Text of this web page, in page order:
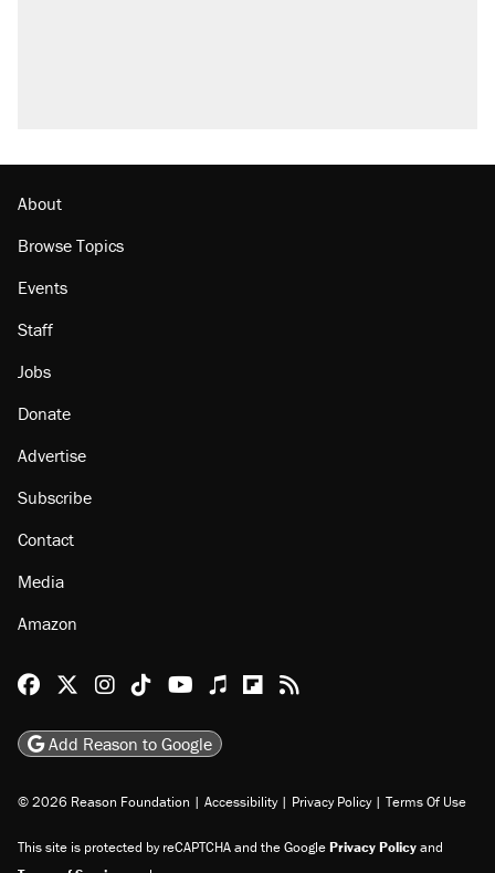
About
Browse Topics
Events
Staff
Jobs
Donate
Advertise
Subscribe
Contact
Media
Amazon
Reason Facebook
@reason on X
Reason Instagram
Reason TikTok
Reason Youtube
Apple Podcasts
Reason on Flipboard
Reason RSS
Add Reason to Google
© 2026 Reason Foundation | Accessibility | Privacy Policy | Terms Of Use
This site is protected by reCAPTCHA and the GooglePrivacy Policyand